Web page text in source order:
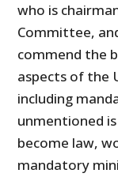
who is
Committee,
commend the
aspects of the
including
unmentioned
become law,
mandatory